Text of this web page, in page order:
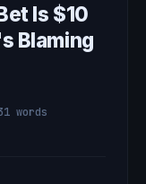
Is $10
Blaming
words